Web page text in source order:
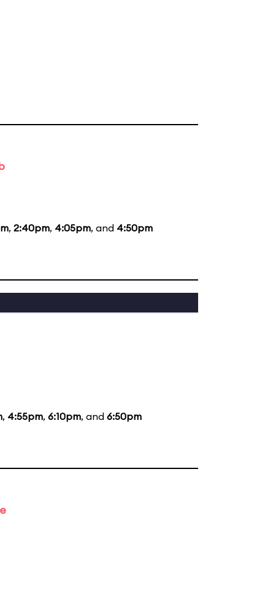
, 2:40pm, 4:05pm, and 4:50pm
, 4:55pm, 6:10pm, and 6:50pm